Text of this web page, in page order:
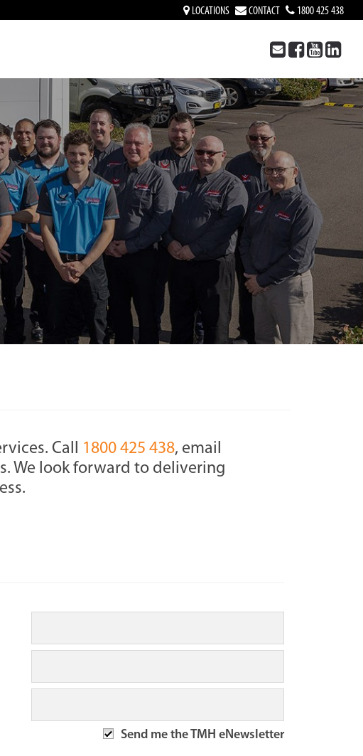
LOCATIONS CONTACT 1800 425 438
Call 1800 425 438, email
We look forward to delivering
Send me the TMH eNewsletter